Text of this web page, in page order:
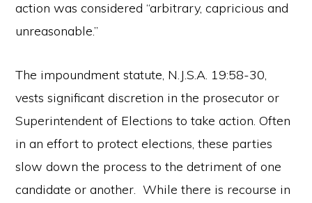
action was considered “arbitrary, capricious and
unreasonable.”
The impoundment statute, N.J.S.A. 19:58-30,
vests significant discretion in the prosecutor or
Superintendent of Elections to take action. Often
in an effort to protect elections, these parties
slow down the process to the detriment of one
candidate or another. While there is recourse in